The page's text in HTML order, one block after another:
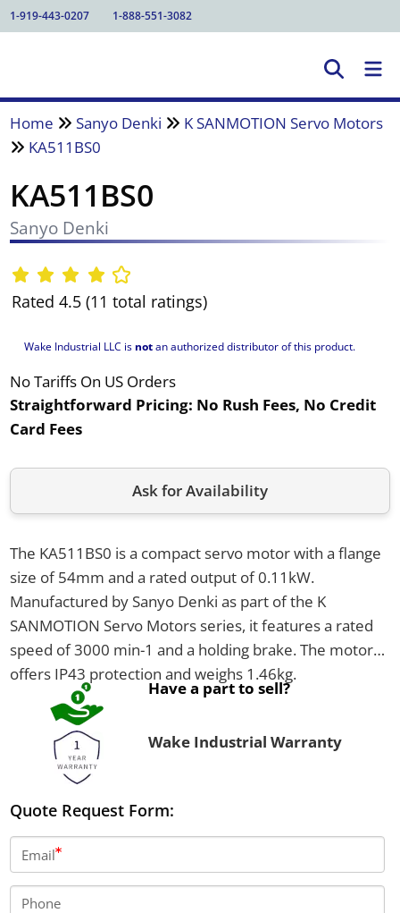
1-919-443-0207 1-888-551-3082
Home Sanyo Denki
K SANMOTION Servo Motors
KA511BS0
KA511BS0
Sanyo Denki
Rated 4.5 (11 total ratings)
Wake Industrial LLC is notan authorized distributor of this product.
No Tariffs On US Orders
Straightforward Pricing: No Rush Fees, No Credit
Card Fees
Ask for Availability
The KA511BS0 is a compact servo motor with a flange
size of 54mm and a rated output of 0.11kW.
Manufactured by Sanyo Denki as part of the K
SANMOTION Servo Motors series, it features a rated
speed of 3000 min-1 and a holding brake. The motor
offers IP43 protection and weighs 1.46kg.
Have a part to sell?
Wake Industrial Warranty
Quote Request Form:
Email
Phone